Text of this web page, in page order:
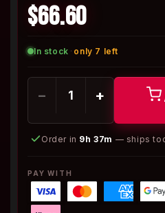
$66.60
In stock · only 7 left
− +
Order in 9h 37m — ships
PAY WITH